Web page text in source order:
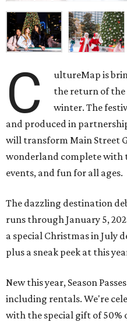
C
ultureMap is
the return of the
winter. The
and produced in
will transform Main Street
wonderland complete with
events, and fun for all ages.
The dazzling destination
runs through January 5,
a special Christmas in July
plus a sneak peek at this
New this year, Season
including rentals. We're
with the special gift of 50%